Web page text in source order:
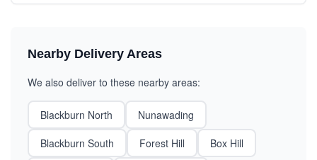
Nearby Delivery Areas
We also deliver to these nearby areas:
Blackburn North
Nunawading
Blackburn South
Forest Hill
Box Hill